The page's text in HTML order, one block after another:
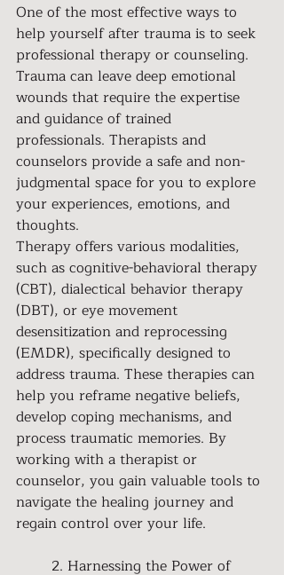
One of the most effective ways to
help yourself after trauma is to seek
professional therapy or counseling.
Trauma can leave deep emotional
wounds that require the expertise
and guidance of trained
professionals. Therapists and
counselors provide a safe and non-
judgmental space for you to explore
your experiences, emotions, and
thoughts.
Therapy offers various modalities,
such as cognitive-behavioral therapy
(CBT), dialectical behavior therapy
(DBT), or eye movement
desensitization and reprocessing
(EMDR), specifically designed to
address trauma. These therapies can
help you reframe negative beliefs,
develop coping mechanisms, and
process traumatic memories. By
working with a therapist or
counselor, you gain valuable tools to
navigate the healing journey and
regain control over your life.